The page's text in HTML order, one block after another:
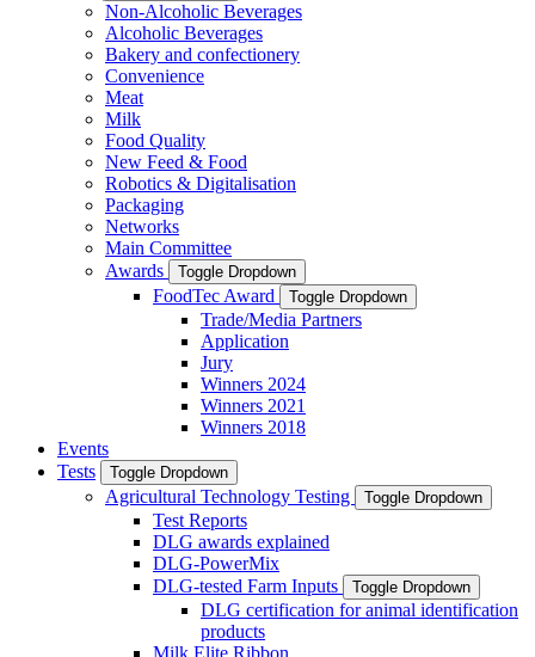
Non-Alcoholic Beverages
Alcoholic Beverages
Bakery and confectionery
Convenience
Meat
Milk
Food Quality
New Feed & Food
Robotics & Digitalisation
Packaging
Networks
Main Committee
Awards
Toggle Dropdown
FoodTec Award Toggle Dropdown
Trade/Media Partners
Application
Jury
Winners 2024
Winners 2021
Winners 2018
Events
Tests
Toggle Dropdown
Agricultural Technology Testing Toggle Dropdown
Test Reports
DLG awards explained
DLG-PowerMix
DLG-tested Farm Inputs
Toggle Dropdown
DLG certification for animal identification
products